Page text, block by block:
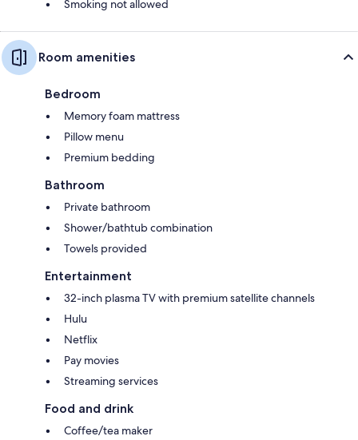
Smoking not allowed
Room amenities
Bedroom
Memory foam mattress
Pillow menu
Premium bedding
Bathroom
Private bathroom
Shower/bathtub combination
Towels provided
Entertainment
32-inch plasma TV with premium satellite channels
Hulu
Netflix
Pay movies
Streaming services
Food and drink
Coffee/tea maker